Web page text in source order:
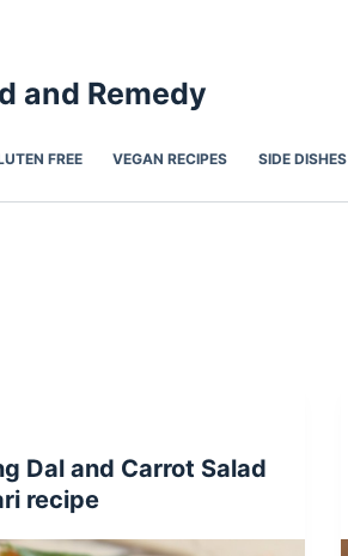
and Remedy
FREE VEGAN RECIPES SIDE DISHES
Dal and Carrot Salad
recipe